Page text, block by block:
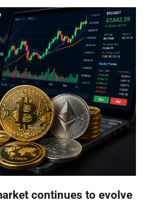
continues to evolve